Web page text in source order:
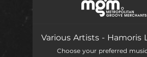
Arbau Ana Te Furin
Various Artists - Hamoris
Choose your preferred